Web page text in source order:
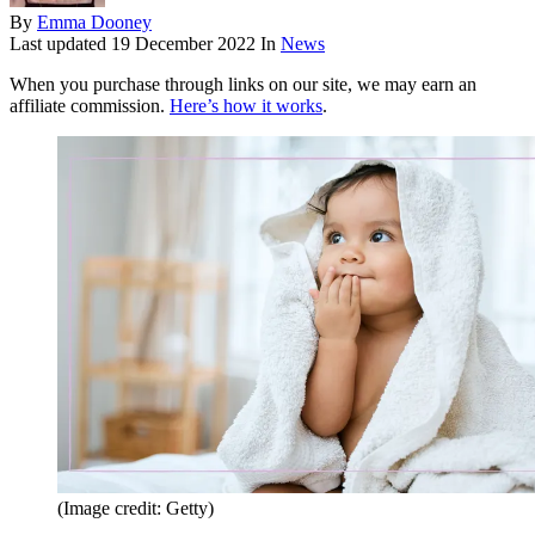
By Emma Dooney
Last updated 19 December 2022 In News
When you purchase through links on our site, we may earn an
affiliate commission. Here’s how it works.
(Image credit: Getty)